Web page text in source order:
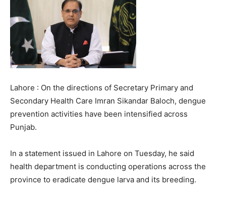
Lahore : On the directions of Secretary Primary and
Secondary Health Care Imran Sikandar Baloch, dengue
prevention activities have been intensified across
Punjab.
In a statement issued in Lahore on Tuesday, he said
health department is conducting operations across the
province to eradicate dengue larva and its breeding.